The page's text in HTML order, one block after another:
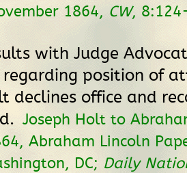
1864, CW,
with Judge
regarding position of
declines office and
Joseph Holt to
Abraham Lincoln
DC; Daily